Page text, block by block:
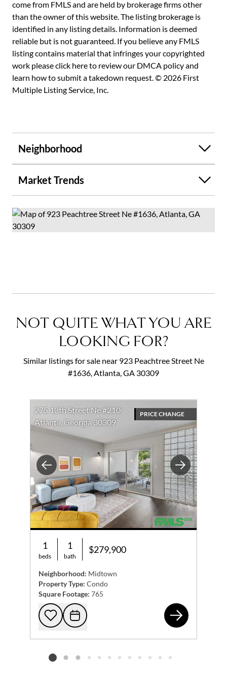
Construction**5-Star Amenities Voted Best In Midtown
Includes 24-Hour Concierge, State Of The Art Bluetooth
Resident Access, Dual Entrances With Motor Lobby, Dog
Walk, 2 Secured Bike Rooms, EV Car Chargers, & 2 Levels
Of Lifestyle Including Fitness, Heated Saltwater Pool
W/Cabana Areas, Clubroom W/Catering Kitchen & Coffee
Bar, Multiple Outdoor Kitchens, Fireside Seating, &
Offering Shops, Dining, Publix, CVS, Whole Foods, High
Museum, Fox Theatre, Beltline, Piedmont Park, Marta,
W/Appx 2 Million In Reserves & Has The Lowest Dollar
Per Square Foot HOA Dues In Compared To Similar
Buildings In Midtown**Conventional, Fha, & Va
Financing**Building Is Fannie/Freddie Compliant With
Current Insurance Guidelines
come from FMLS and are held by brokerage firms other
than the owner of this website. The listing brokerage is
identified in any listing details. Information is deemed
reliable but is not guaranteed. If you believe any FMLS
listing contains material that infringes your copyrighted
work pleaseclick here to review our DMCA policyand
learn how to submit a takedown request. © 2026 First
Multiple Listing Service, Inc.
Neighborhood
Market Trends
NOT QUITE WHAT YOU ARE
LOOKING FOR?
Similar listings for sale near 923 Peachtree Street Ne
#1636, Atlanta, GA 30309
Previous Next
275 13th Street Ne #210
Atlanta, Georgia 30309
PRICE CHANGE
1
beds
1
bath
$279,900
Neighborhood: Midtown
Property Type: Condo
Square Footage: 765
Add to favorites
Request Tour
Listing card 2 selected